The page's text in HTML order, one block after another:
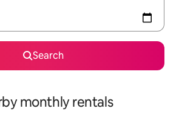
Search
monthly rentals